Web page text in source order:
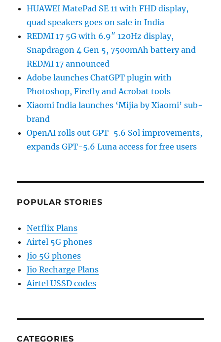
HUAWEI MatePad SE 11 with FHD display,
quad speakers goes on sale in India
REDMI 17 5G with 6.9″ 120Hz display,
Snapdragon 4 Gen 5, 7500mAh battery and
REDMI 17 announced
Adobe launches ChatGPT plugin with
Photoshop, Firefly and Acrobat tools
Xiaomi India launches ‘Mijia by Xiaomi’ sub-
brand
OpenAI rolls out GPT-5.6 Sol improvements,
expands GPT-5.6 Luna access for free users
POPULAR STORIES
Netflix Plans
Airtel 5G phones
Jio 5G phones
Jio Recharge Plans
Airtel USSD codes
CATEGORIES